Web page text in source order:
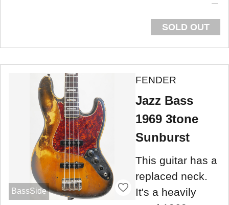
SOLD OUT
BassSide
FENDER
Jazz Bass
1969 3tone
Sunburst
This guitar has a
replaced neck.
It's a heavily